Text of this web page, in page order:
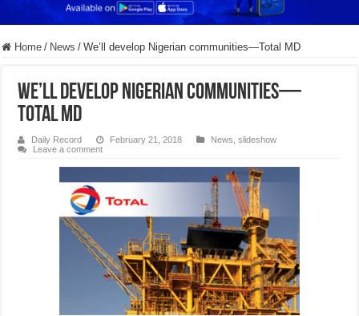
Home / News / We’ll develop Nigerian communities—Total MD
We’ll develop Nigerian communities—
Total MD
Daily Record February 21, 2018 News ,slideshow
Leave a comment